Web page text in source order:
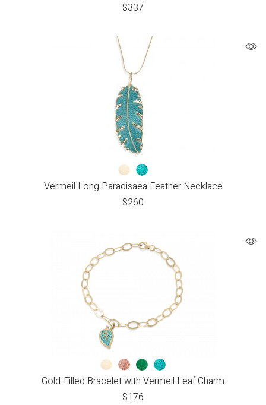
$337
Vermeil Long Paradisaea Feather Necklace
$260
Gold-Filled Bracelet with Vermeil Leaf Charm
$176